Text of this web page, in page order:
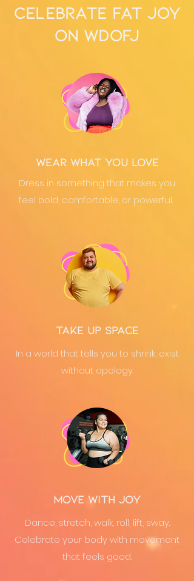
celebrate fat joy
on WDOFJ
Wear What You Love
Dress in something that makes you
feel bold, comfortable, or powerful.
take up space
In a world that tells you to shrink, exist
without apology.
Move with Joy
Dance, stretch, walk, roll, lift, sway.
Celebrate your body with movement
that feels good.